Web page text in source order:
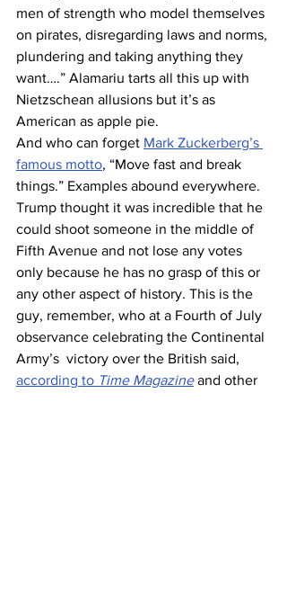
men of strength who model themselves
on pirates, disregarding laws and norms,
plundering and taking anything they
want….” Alamariu tarts all this up with
Nietzschean allusions but it’s as
American as apple pie.
And who can forget Mark Zuckerberg’s
famous motto, “Move fast and break
things.” Examples abound everywhere.
Trump thought it was incredible that he
could shoot someone in the middle of
Fifth Avenue and not lose any votes
only because he has no grasp of this or
any other aspect of history. This is the
guy, remember, who at a Fourth of July
observance celebrating the Continental
Army’s  victory over the British said,
according to Time Magazine and other